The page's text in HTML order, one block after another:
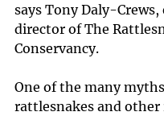
says Tony Daly-Crews,
director of The
Conservancy.
One of the many
rattlesnakes and